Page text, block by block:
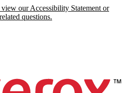
our Accessibility Statement or
questions.